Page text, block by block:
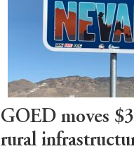
GOED moves
rural